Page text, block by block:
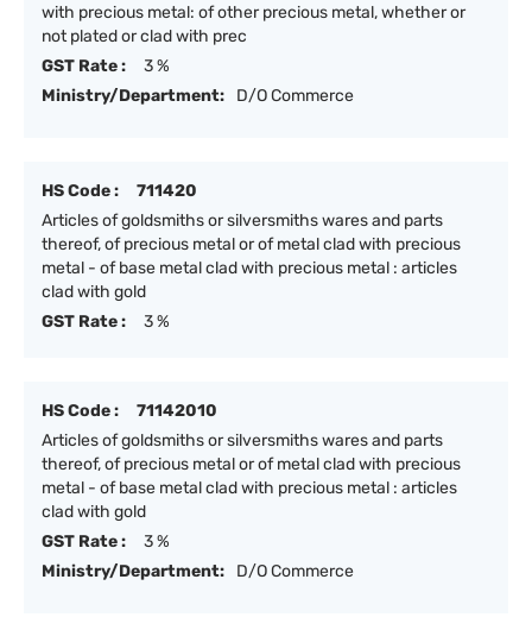
with precious metal: of other precious metal, whether or
not plated or clad with prec
GST Rate :
3 %
Ministry/Department:
D/O Commerce
HS Code :
711420
Articles of goldsmiths or silversmiths wares and parts
thereof, of precious metal or of metal clad with precious
metal - of base metal clad with precious metal : articles
clad with gold
GST Rate :
3 %
HS Code :
71142010
Articles of goldsmiths or silversmiths wares and parts
thereof, of precious metal or of metal clad with precious
metal - of base metal clad with precious metal : articles
clad with gold
GST Rate :
3 %
Ministry/Department:
D/O Commerce